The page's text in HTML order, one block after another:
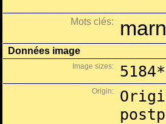
Mots clés:
Données image
Image sizes:
Origin: